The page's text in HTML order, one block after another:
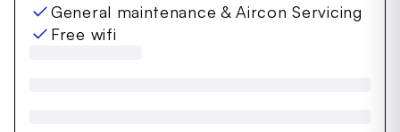
General maintenance & Aircon Servicing
Free wifi